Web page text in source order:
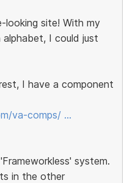
looking site! With my
alphabet, I could just
I have a component
va-comps/ …
system.
in the other